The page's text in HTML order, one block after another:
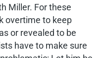
Miller. For these
overtime to keep
or revealed to be
have to make sure